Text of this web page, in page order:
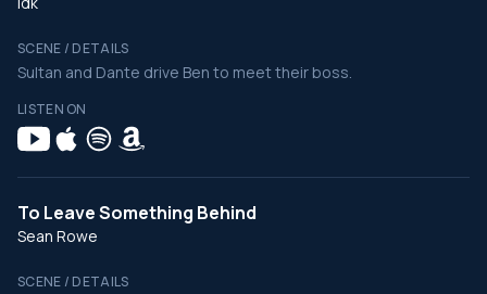
SCENE / DETAILS
Sultan and Dante drive Ben to meet their boss.
LISTEN ON
To Leave Something Behind
Sean Rowe
SCENE / DETAILS